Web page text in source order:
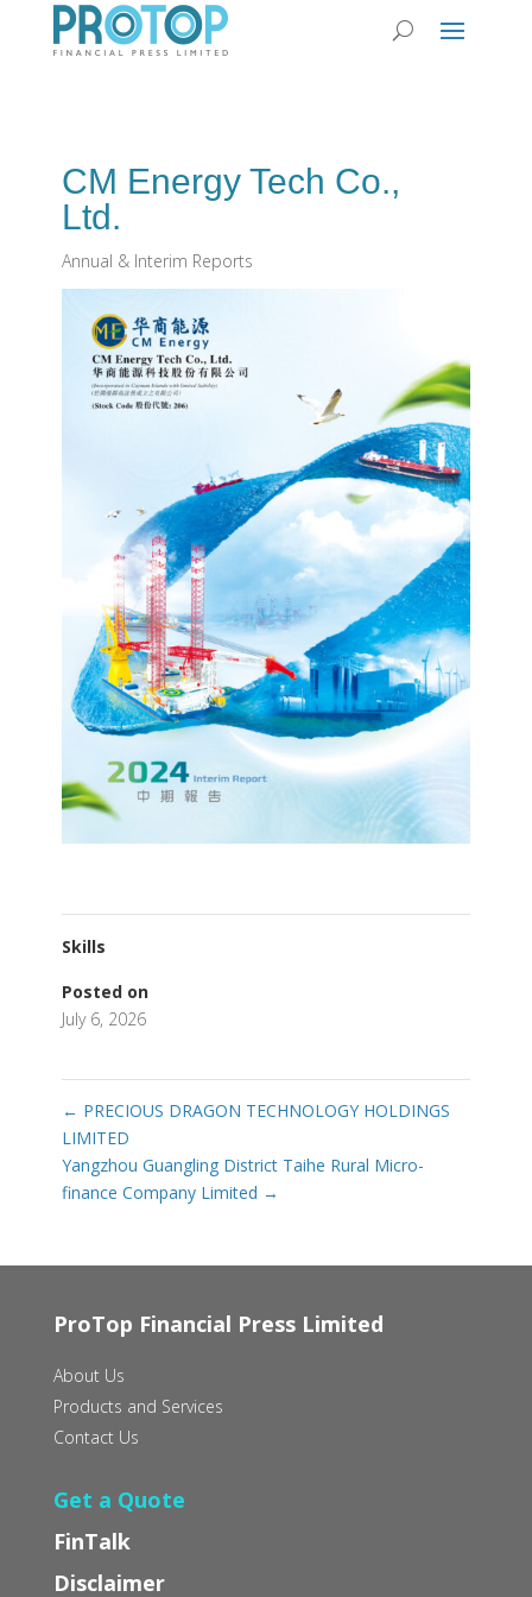
CM Energy Tech Co‭.,
‬Ltd‭.‬
Annual & Interim Reports
Skills
Posted on
July 6, 2026
← PRECIOUS DRAGON TECHNOLOGY HOLDINGS
LIMITED
Yangzhou Guangling District Taihe Rural Micro-
finance Company Limited →
ProTop Financial Press Limited
About Us
Products and Services
Contact Us
Get a Quote
FinTalk
Disclaimer